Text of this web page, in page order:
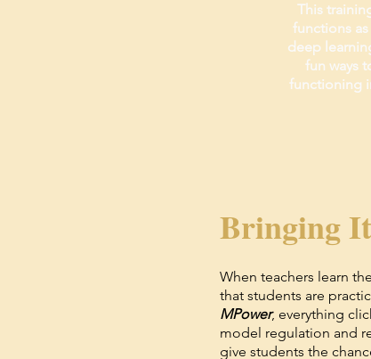
This
functions
deep
fun ways
functioning
Bringing
When teachers learn
that students are
MPower, everything
model regulation and
give students the